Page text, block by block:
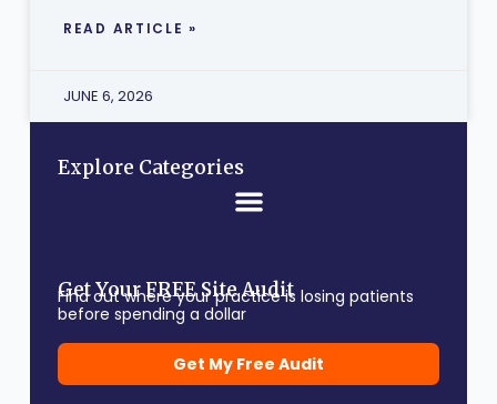
READ ARTICLE »
JUNE 6, 2026
Explore Categories
Get Your FREE Site Audit
Find out where your practice is losing patients
before spending a dollar
Get My Free Audit